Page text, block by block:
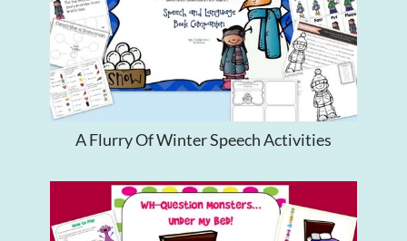
A Flurry Of Winter Speech Activities